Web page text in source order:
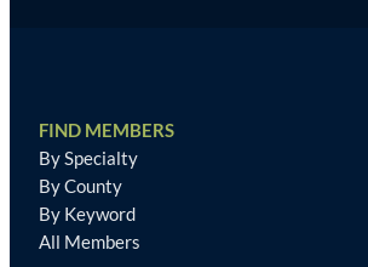
FIND MEMBERS
By Specialty
By County
By Keyword
All Members